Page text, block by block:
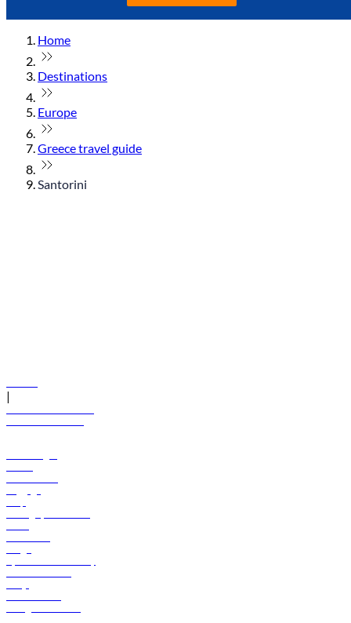
Home
Destinations
Europe
Greece travel guide
Santorini
|